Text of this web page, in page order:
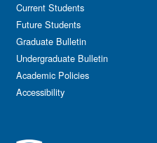
Current Students
Future Students
Graduate Bulletin
Undergraduate Bulletin
Academic Policies
Accessibility